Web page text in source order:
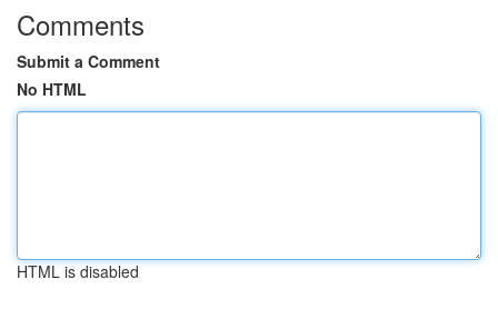
Comments
Submit a Comment
No HTML
HTML is disabled